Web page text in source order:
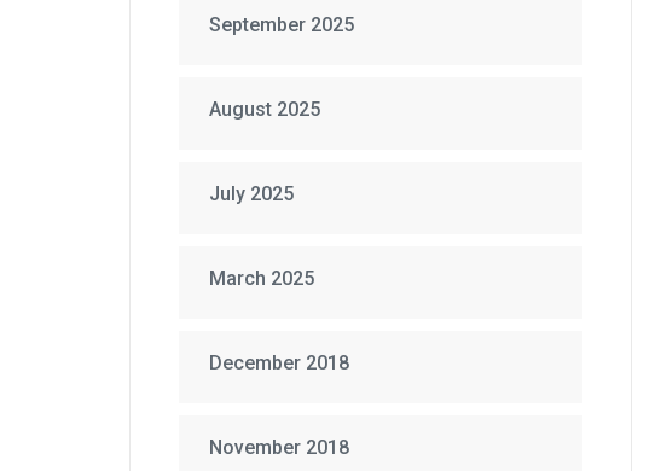
September 2025
August 2025
July 2025
March 2025
December 2018
November 2018